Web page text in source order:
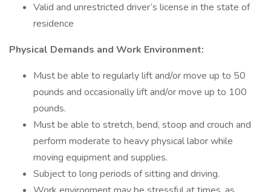
Valid and unrestricted driver’s license in the state of
residence
Physical Demands and Work Environment:
Must be able to regularly lift and/or move up to 50
pounds and occasionally lift and/or move up to 100
pounds.
Must be able to stretch, bend, stoop and crouch and
perform moderate to heavy physical labor while
moving equipment and supplies.
Subject to long periods of sitting and driving.